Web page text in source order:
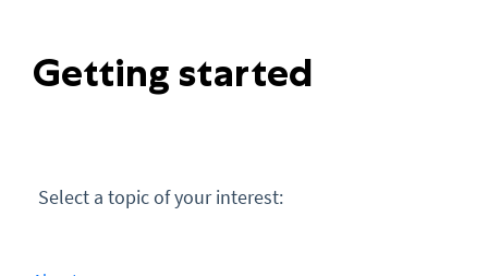
Getting started
Select a topic of your interest: